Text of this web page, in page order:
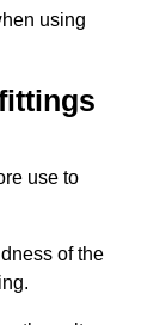
using
use to
of the